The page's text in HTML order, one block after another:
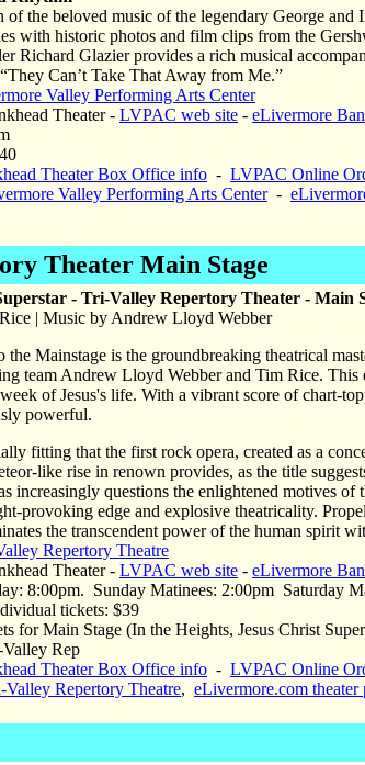
of the beloved music of the legendary George
with historic photos and film clips from the
Richard Glazier provides a rich musical
Can’t Take That Away from Me.”
Valley Performing Arts Center
Theater - LVPAC web site - eLivermore
Theater Box Office info - LVPAC Online
Valley Performing Arts Center-
Theater Main Stage
- Tri-Valley Repertory Theater - Main
| Music by Andrew Lloyd Webber
Mainstage is the groundbreaking theatrical
team Andrew Lloyd Webber and Tim Rice. This
of Jesus's life. With a vibrant score of chart-
powerful.
fitting that the first rock opera, created as a
like rise in renown provides, as the title
increasingly questions the enlightened motives
provoking edge and explosive theatricality.
the transcendent power of the human spirit
Repertory Theatre
Theater - LVPAC web site - eLivermore
8:00pm. Sunday Matinees: 2:00pm Saturday
tickets: $39
for Main Stage (In the Heights, Jesus Christ
Rep
Theater Box Office info - LVPAC Online
Valley Repertory Theatre, eLivermore.com theater